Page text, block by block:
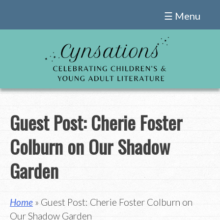
☰ Menu
Guest Post: Cherie Foster
Colburn on Our Shadow
Garden
Home» Guest Post: Cherie Foster Colburn on
Our Shadow Garden